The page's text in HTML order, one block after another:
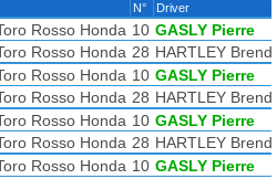
N° Driver
Rosso Honda 10 GASLY Pierre
Rosso Honda 28 HARTLEY
Rosso Honda 10 GASLY Pierre
Rosso Honda 28 HARTLEY
Rosso Honda 10 GASLY Pierre
Rosso Honda 28 HARTLEY
Rosso Honda 10 GASLY Pierre